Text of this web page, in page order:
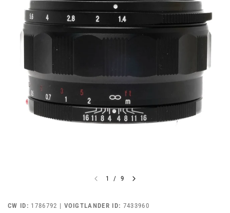
1 / 9
CW ID: 1786792 | VOIGTLANDER ID: 7433960